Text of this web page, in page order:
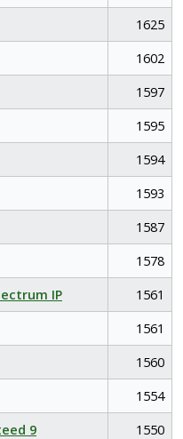
1625
1602
1597
1595
1594
1593
1587
1578
IP
1561
1561
1560
1554
9
1550